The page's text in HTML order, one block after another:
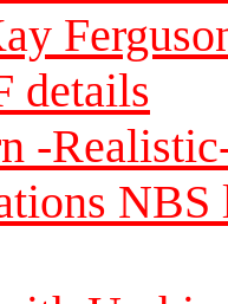
details
-
NBS